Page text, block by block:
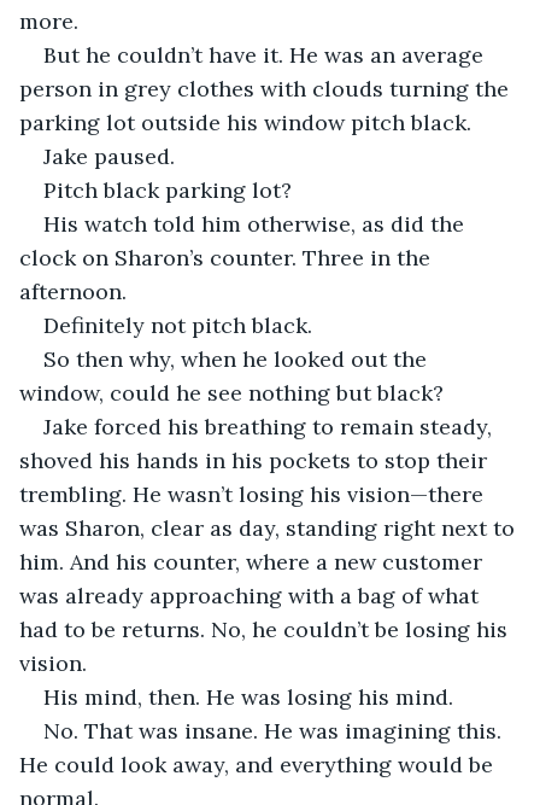
more.
But he couldn’t have it. He was an average
person in grey clothes with clouds turning the
parking lot outside his window pitch black.
Jake paused.
Pitch black parking lot?
His watch told him otherwise, as did the
clock on Sharon’s counter. Three in the
afternoon.
Definitely not pitch black.
So then why, when he looked out the
window, could he see nothing but black?
Jake forced his breathing to remain steady,
shoved his hands in his pockets to stop their
trembling. He wasn’t losing his vision—there
was Sharon, clear as day, standing right next to
him. And his counter, where a new customer
was already approaching with a bag of what
had to be returns. No, he couldn’t be losing his
vision.
His mind, then. He was losing his mind.
No. That was insane. He was imagining this.
He could look away, and everything would be
normal.